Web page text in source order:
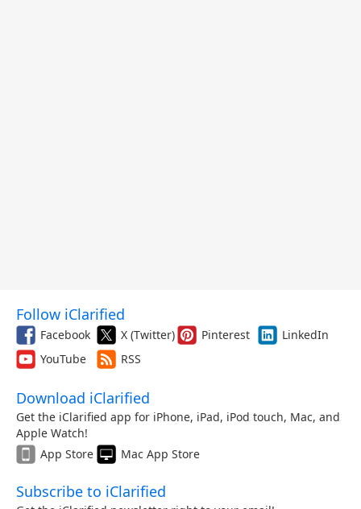
Follow iClarified
Facebook X (Twitter) Pinterest
LinkedIn
YouTube
RSS
Download iClarified
Get the iClarified app for iPhone, iPad, iPod touch, Mac, and
Apple Watch!
App Store
Mac App Store
Subscribe to iClarified